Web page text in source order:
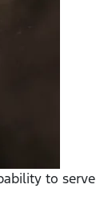
to serve